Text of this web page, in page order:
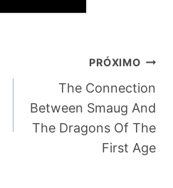
PRÓXIMO
The Connection
Between Smaug And
The Dragons Of The
First Age